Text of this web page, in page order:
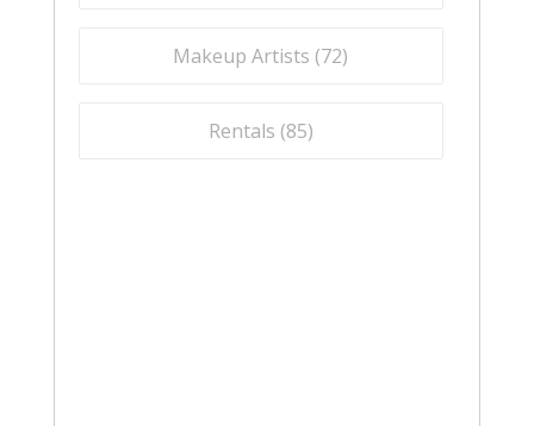
Makeup Artists (72)
Rentals (85)